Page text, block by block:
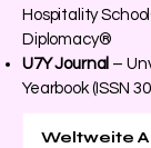
Hospitality
Diplomacy®
U7Y Journal –
Yearbook (ISSN
Weltweite